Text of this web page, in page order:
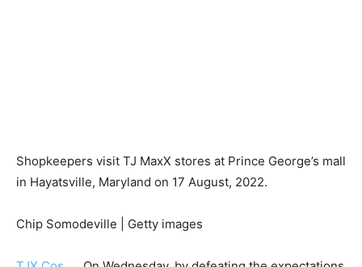
Shopkeepers visit TJ MaxX stores at Prince George’s mall
in Hayatsville, Maryland on 17 August, 2022.
Chip Somodeville | Getty images